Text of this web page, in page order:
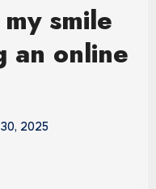
smile
an online
2025